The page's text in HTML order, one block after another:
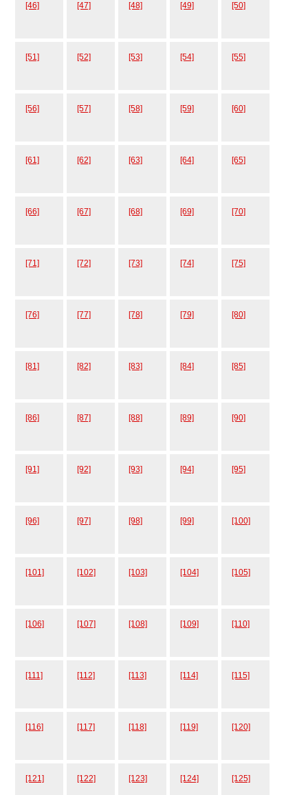
[46] [47] [48] [49] [50]
[51] [52] [53] [54] [55]
[56] [57] [58] [59] [60]
[61] [62] [63] [64] [65]
[66] [67] [68] [69] [70]
[71] [72] [73] [74] [75]
[76] [77] [78] [79] [80]
[81] [82] [83] [84] [85]
[86] [87] [88] [89] [90]
[91] [92] [93] [94] [95]
[96] [97] [98] [99] [100]
[101] [102] [103] [104] [105]
[106] [107] [108] [109] [110]
[111] [112] [113] [114] [115]
[116] [117] [118] [119] [120]
[121] [122] [123] [124] [125]